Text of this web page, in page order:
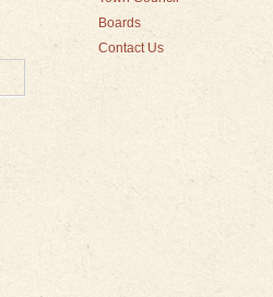
Boards
Contact Us